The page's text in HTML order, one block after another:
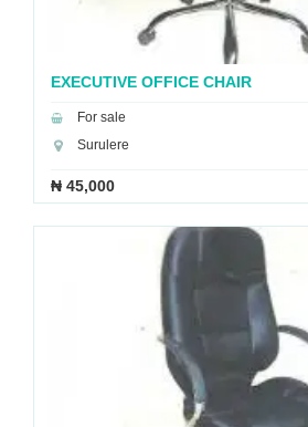
EXECUTIVE OFFICE CHAIR
For sale
Surulere
₦ 45,000